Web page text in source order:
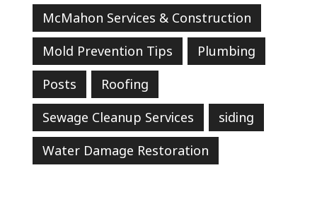
McMahon Services & Construction
Mold Prevention Tips
Plumbing
Posts
Roofing
Sewage Cleanup Services
siding
Water Damage Restoration